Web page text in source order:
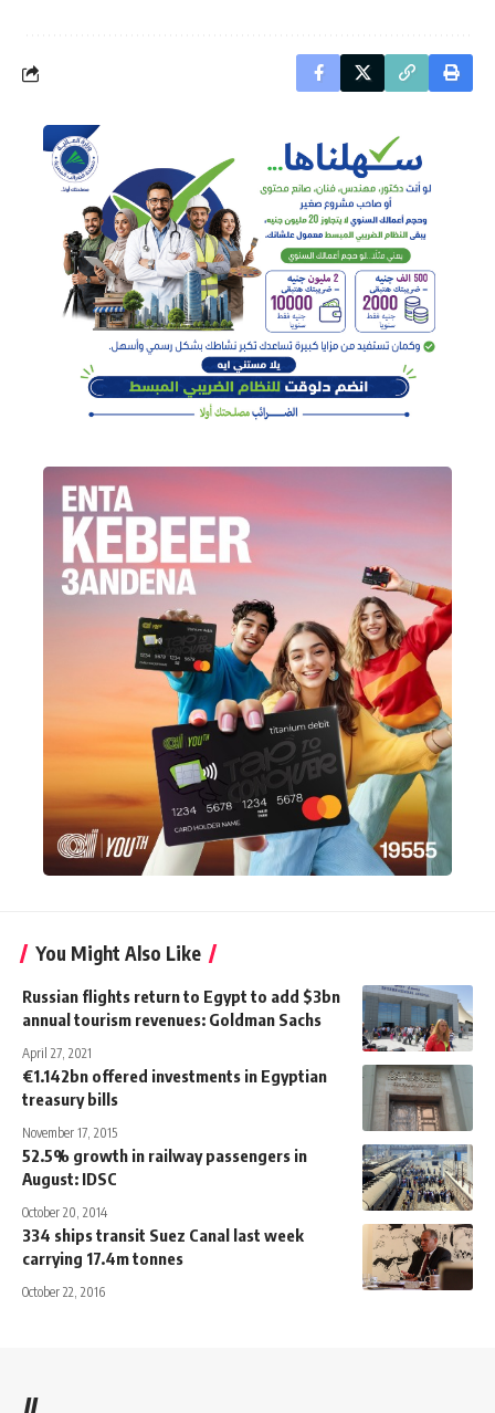
You Might Also Like
Russian flights return to Egypt to add $3bn
annual tourism revenues: Goldman Sachs
April 27, 2021
€1.142bn offered investments in Egyptian
treasury bills
November 17, 2015
52.5% growth in railway passengers in
August: IDSC
October 20, 2014
334 ships transit Suez Canal last week
carrying 17.4m tonnes
October 22, 2016